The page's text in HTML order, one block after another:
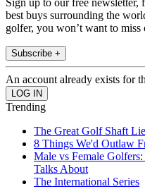
Sign up to our free newsletter,
best buys surrounding the
golfer, you won’t want to miss
Subscribe +
An account already exists for
Trending
The Great Golf Shaft Lie
8 Things We'd Outlaw
Male vs Female
Talks About
The International Series